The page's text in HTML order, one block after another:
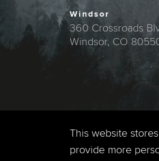
Windsor
360 Crossroads
Windsor, CO
This website
provide more